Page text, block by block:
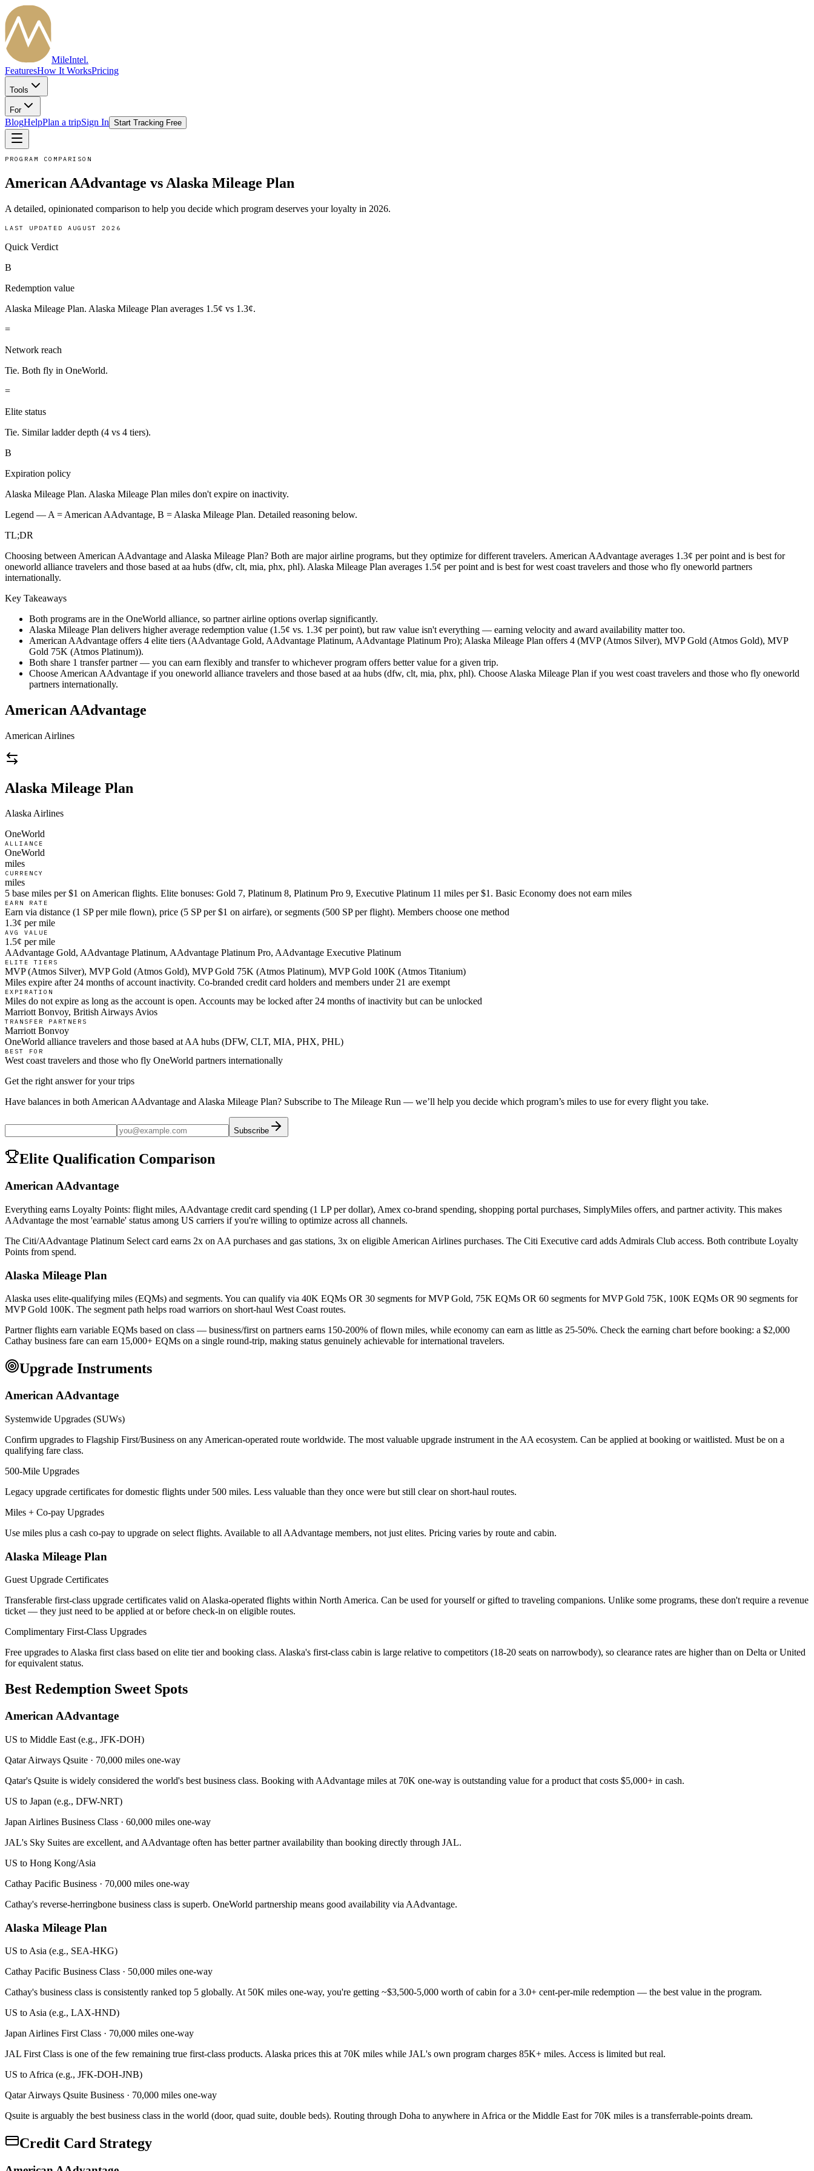
MileIntel.
FeaturesHow It WorksPricing
Tools
For
BlogHelpPlan a tripSign In Start Tracking Free
PROGRAM COMPARISON
American AAdvantage vs Alaska Mileage Plan
A detailed, opinionated comparison to help you decide which program deserves your loyalty in 2026.
LAST UPDATED AUGUST 2026
Quick Verdict
B
Redemption value
Alaska Mileage Plan. Alaska Mileage Plan averages 1.5¢ vs 1.3¢.
=
Network reach
Tie. Both fly in OneWorld.
=
Elite status
Tie. Similar ladder depth (4 vs 4 tiers).
B
Expiration policy
Alaska Mileage Plan. Alaska Mileage Plan miles don't expire on inactivity.
Legend — A = American AAdvantage, B = Alaska Mileage Plan. Detailed reasoning below.
TL;DR
Choosing between American AAdvantage and Alaska Mileage Plan? Both are major airline programs, but they optimize for different travelers. American AAdvantage averages 1.3¢ per point and is best for
oneworld alliance travelers and those based at aa hubs (dfw, clt, mia, phx, phl). Alaska Mileage Plan averages 1.5¢ per point and is best for west coast travelers and those who fly oneworld partners
internationally.
Key Takeaways
Both programs are in the OneWorld alliance, so partner airline options overlap significantly.
Alaska Mileage Plan delivers higher average redemption value (1.5¢ vs. 1.3¢ per point), but raw value isn't everything — earning velocity and award availability matter too.
American AAdvantage offers 4 elite tiers (AAdvantage Gold, AAdvantage Platinum, AAdvantage Platinum Pro); Alaska Mileage Plan offers 4 (MVP (Atmos Silver), MVP Gold (Atmos Gold), MVP
Gold 75K (Atmos Platinum)).
Both share 1 transfer partner — you can earn flexibly and transfer to whichever program offers better value for a given trip.
Choose American AAdvantage if you oneworld alliance travelers and those based at aa hubs (dfw, clt, mia, phx, phl). Choose Alaska Mileage Plan if you west coast travelers and those who fly oneworld
partners internationally.
American AAdvantage
American Airlines
Alaska Mileage Plan
Alaska Airlines
OneWorld
ALLIANCE
OneWorld
miles
CURRENCY
miles
5 base miles per $1 on American flights. Elite bonuses: Gold 7, Platinum 8, Platinum Pro 9, Executive Platinum 11 miles per $1. Basic Economy does not earn miles
EARN RATE
Earn via distance (1 SP per mile flown), price (5 SP per $1 on airfare), or segments (500 SP per flight). Members choose one method
1.3¢ per mile
AVG VALUE
1.5¢ per mile
AAdvantage Gold, AAdvantage Platinum, AAdvantage Platinum Pro, AAdvantage Executive Platinum
ELITE TIERS
MVP (Atmos Silver), MVP Gold (Atmos Gold), MVP Gold 75K (Atmos Platinum), MVP Gold 100K (Atmos Titanium)
Miles expire after 24 months of account inactivity. Co-branded credit card holders and members under 21 are exempt
EXPIRATION
Miles do not expire as long as the account is open. Accounts may be locked after 24 months of inactivity but can be unlocked
Marriott Bonvoy, British Airways Avios
TRANSFER PARTNERS
Marriott Bonvoy
OneWorld alliance travelers and those based at AA hubs (DFW, CLT, MIA, PHX, PHL)
BEST FOR
West coast travelers and those who fly OneWorld partners internationally
Get the right answer for your trips
Have balances in bothAmerican AAdvantage andAlaska Mileage Plan? Subscribe to The Mileage Run — we’ll help you decide which program’s miles to use for every flight you take.
Subscribe
Elite Qualification Comparison
American AAdvantage
Everything earns Loyalty Points: flight miles, AAdvantage credit card spending (1 LP per dollar), Amex co-brand spending, shopping portal purchases, SimplyMiles offers, and partner activity. This makes
AAdvantage the most 'earnable' status among US carriers if you're willing to optimize across all channels.
The Citi/AAdvantage Platinum Select card earns 2x on AA purchases and gas stations, 3x on eligible American Airlines purchases. The Citi Executive card adds Admirals Club access. Both contribute Loyalty
Points from spend.
Alaska Mileage Plan
Alaska uses elite-qualifying miles (EQMs) and segments. You can qualify via 40K EQMs OR 30 segments for MVP Gold, 75K EQMs OR 60 segments for MVP Gold 75K, 100K EQMs OR 90 segments for
MVP Gold 100K. The segment path helps road warriors on short-haul West Coast routes.
Partner flights earn variable EQMs based on class — business/first on partners earns 150-200% of flown miles, while economy can earn as little as 25-50%. Check the earning chart before booking: a $2,000
Cathay business fare can earn 15,000+ EQMs on a single round-trip, making status genuinely achievable for international travelers.
Upgrade Instruments
American AAdvantage
Systemwide Upgrades (SUWs)
Confirm upgrades to Flagship First/Business on any American-operated route worldwide. The most valuable upgrade instrument in the AA ecosystem. Can be applied at booking or waitlisted. Must be on a
qualifying fare class.
500-Mile Upgrades
Legacy upgrade certificates for domestic flights under 500 miles. Less valuable than they once were but still clear on short-haul routes.
Miles + Co-pay Upgrades
Use miles plus a cash co-pay to upgrade on select flights. Available to all AAdvantage members, not just elites. Pricing varies by route and cabin.
Alaska Mileage Plan
Guest Upgrade Certificates
Transferable first-class upgrade certificates valid on Alaska-operated flights within North America. Can be used for yourself or gifted to traveling companions. Unlike some programs, these don't require a revenue
ticket — they just need to be applied at or before check-in on eligible routes.
Complimentary First-Class Upgrades
Free upgrades to Alaska first class based on elite tier and booking class. Alaska's first-class cabin is large relative to competitors (18-20 seats on narrowbody), so clearance rates are higher than on Delta or United
for equivalent status.
Best Redemption Sweet Spots
American AAdvantage
US to Middle East (e.g., JFK-DOH)
Qatar Airways Qsuite · 70,000 miles one-way
Qatar's Qsuite is widely considered the world's best business class. Booking with AAdvantage miles at 70K one-way is outstanding value for a product that costs $5,000+ in cash.
US to Japan (e.g., DFW-NRT)
Japan Airlines Business Class · 60,000 miles one-way
JAL's Sky Suites are excellent, and AAdvantage often has better partner availability than booking directly through JAL.
US to Hong Kong/Asia
Cathay Pacific Business · 70,000 miles one-way
Cathay's reverse-herringbone business class is superb. OneWorld partnership means good availability via AAdvantage.
Alaska Mileage Plan
US to Asia (e.g., SEA-HKG)
Cathay Pacific Business Class · 50,000 miles one-way
Cathay's business class is consistently ranked top 5 globally. At 50K miles one-way, you're getting ~$3,500-5,000 worth of cabin for a 3.0+ cent-per-mile redemption — the best value in the program.
US to Asia (e.g., LAX-HND)
Japan Airlines First Class · 70,000 miles one-way
JAL First Class is one of the few remaining true first-class products. Alaska prices this at 70K miles while JAL's own program charges 85K+ miles. Access is limited but real.
US to Africa (e.g., JFK-DOH-JNB)
Qatar Airways Qsuite Business · 70,000 miles one-way
Qsuite is arguably the best business class in the world (door, quad suite, double beds). Routing through Doha to anywhere in Africa or the Middle East for 70K miles is a transferrable-points dream.
Credit Card Strategy